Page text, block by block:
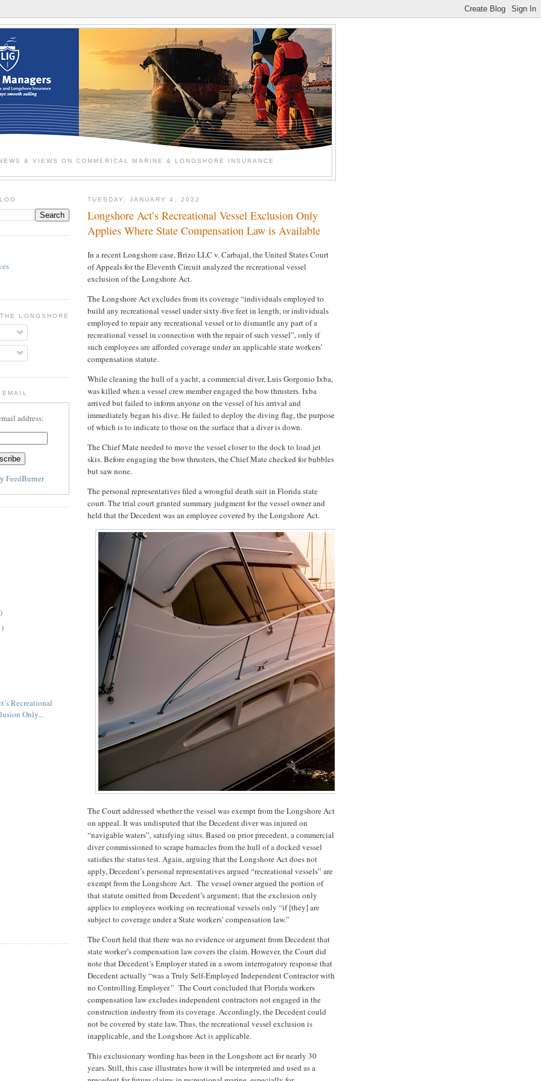
& VIEWS ON COMMERICAL MARINE & LONGSHORE INSURANCE
TUESDAY, JANUARY 4, 2022
Longshore Act’s Recreational Vessel Exclusion Only
Applies Where State Compensation Law is Available
In a recent Longshore case, Brizo LLC v. Carbajal, the United States Court
of Appeals for the Eleventh Circuit analyzed the recreational vessel
exclusion of the Longshore Act.
The Longshore Act excludes from its coverage “individuals employed to
build any recreational vessel under sixty-five feet in length, or individuals
employed to repair any recreational vessel or to dismantle any part of a
recreational vessel in connection with the repair of such vessel”, only if
such employees are afforded coverage under an applicable state workers’
compensation statute.
While cleaning the hull of a yacht, a commercial diver, Luis Gorgonio Ixba,
was killed when a vessel crew member engaged the bow thrusters. Ixba
arrived but failed to inform anyone on the vessel of his arrival and
immediately began his dive. He failed to deploy the diving flag, the purpose
of which is to indicate to those on the surface that a diver is down.
The Chief Mate needed to move the vessel closer to the dock to load jet
skis. Before engaging the bow thrusters, the Chief Mate checked for bubbles
but saw none.
The personal representatives filed a wrongful death suit in Florida state
court. The trial court granted summary judgment for the vessel owner and
held that the Decedent was an employee covered by the Longshore Act.
The Court addressed whether the vessel was exempt from the Longshore Act
on appeal. It was undisputed that the Decedent diver was injured on
“navigable waters”, satisfying situs. Based on prior precedent, a commercial
diver commissioned to scrape barnacles from the hull of a docked vessel
satisfies the status test. Again, arguing that the Longshore Act does not
apply, Decedent’s personal representatives argued “recreational vessels” are
exempt from the Longshore Act. The vessel owner argued the portion of
that statute omitted from Decedent’s argument; that the exclusion only
applies to employees working on recreational vessels only “if [they] are
subject to coverage under a State workers’ compensation law.”
The Court held that there was no evidence or argument from Decedent that
state worker’s compensation law covers the claim. However, the Court did
note that Decedent’s Employer stated in a sworn interrogatory response that
Decedent actually “was a Truly Self-Employed Independent Contractor with
no Controlling Employer.” The Court concluded that Florida workers
compensation law excludes independent contractors not engaged in the
construction industry from its coverage. Accordingly, the Decedent could
not be covered by state law. Thus, the recreational vessel exclusion is
inapplicable, and the Longshore Act is applicable.
This exclusionary wording has been in the Longshore act for nearly 30
years. Still, this case illustrates how it will be interpreted and used as a
LONGSHORE BLOG
EMAIL
address:
FeedBurner
Recreational
Only...